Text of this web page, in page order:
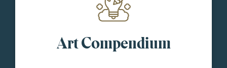
Art Compendium